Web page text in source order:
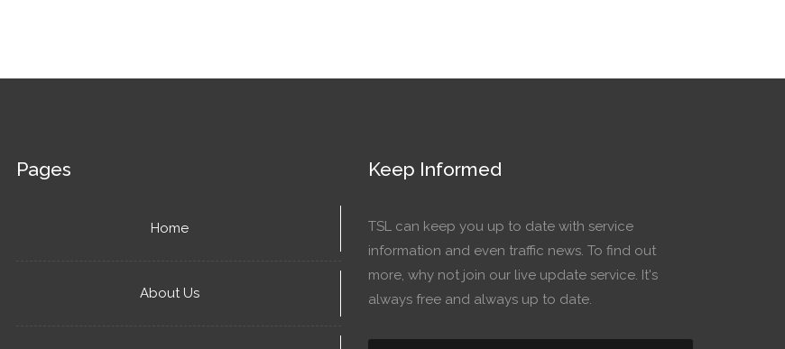
Pages
Home
About Us
Keep Informed
TSL can keep you up to date with service
information and even traffic news. To find out
more, why not join our live update service. It's
always free and always up to date.